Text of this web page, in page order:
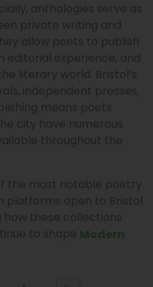
anthologies serve as
private writing and
allow poets to publish
editorial experience, and
literary world. Bristol’s
independent presses,
means poets
city have numerous
throughout the
the most notable poetry
platforms open to Bristol
how these collections
to shape Modern